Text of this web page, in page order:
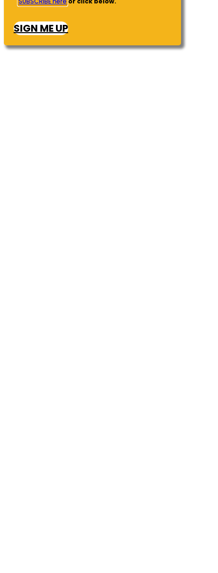
SIGN ME UP